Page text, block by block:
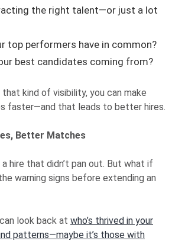
the right talent—or just a lot
top performers have in common?
best candidates coming from?
that kind of visibility, you can make
faster—and that leads to better hires.
Better Matches
a hire that didn’t pan out. But what if
warning signs before extending an
look back at who’s thrived in your
patterns—maybe it’s those with